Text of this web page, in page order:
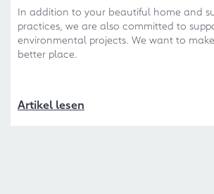
In addition to your beautiful home and
practices, we are also committed to
environmental projects. We want to
better place.
Artikel lesen